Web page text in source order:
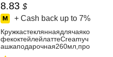
8.83 $
+ Cash back up to 7%
Кружкастекляннаядлячаяко
фекоктейлейлаттеCreamyч
ашкаподарочная260мл,про